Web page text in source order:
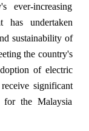
ever-increasing
has undertaken
sustainability of
the country's
of electric
significant
for the Malaysia